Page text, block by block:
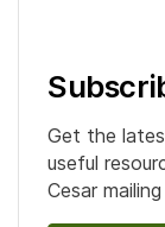
Get the
useful
Cesar